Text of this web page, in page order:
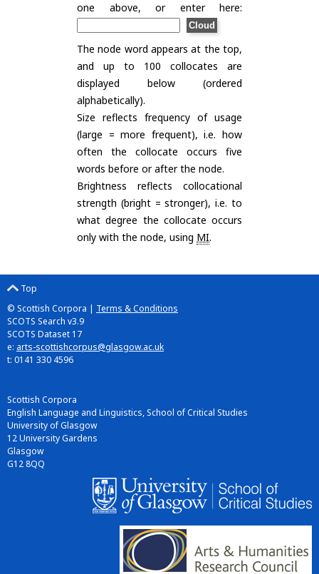
one above, or enter here:
The node word appears at the top,
and up to 100 collocates are
displayed below (ordered
alphabetically).
Size reflects frequency of usage
(large = more frequent), i.e. how
often the collocate occurs five
words before or after the node.
Brightness reflects collocational
strength (bright = stronger), i.e. to
what degree the collocate occurs
only with the node, using MI.
Top
© Scottish Corpora | Terms & Conditions
SCOTS Search v3.9
SCOTS Dataset 17
e: arts-scottishcorpus@glasgow.ac.uk
t: 0141 330 4596
Scottish Corpora
English Language and Linguistics, School of Critical Studies
University of Glasgow
12 University Gardens
Glasgow
G12 8QQ